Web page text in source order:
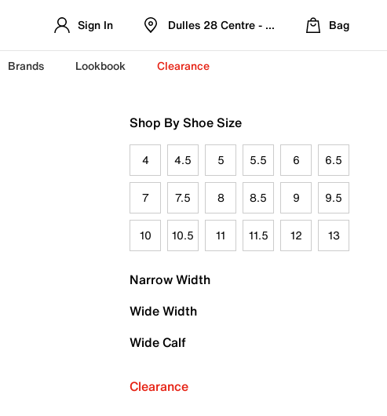
Sign In Dulles 28 Centre - Refreshed Location
Bag
Brands Lookbook Clearance
Shop By Shoe Size
4 4.5 5 5.5 6 6.5
7 7.5 8 8.5 9 9.5
10 10.5 11 11.5 12 13
Narrow Width
Wide Width
Wide Calf
Clearance